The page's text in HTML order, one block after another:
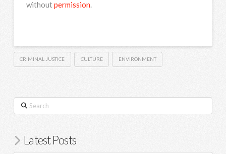
withoutpermission.
CRIMINAL JUSTICE CULTURE ENVIRONMENT
Search
Latest Posts